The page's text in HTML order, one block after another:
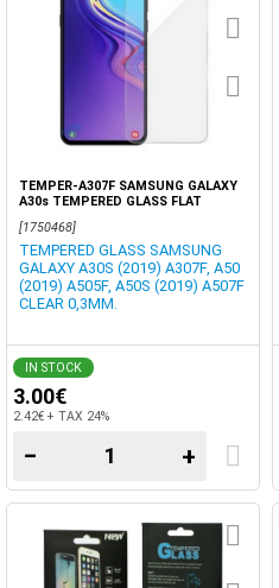
TEMPER-A307F SAMSUNG GALAXY
A30s TEMPERED GLASS FLAT
[1750468]
TEMPERED GLASS SAMSUNG
GALAXY A30S (2019) A307F, A50
(2019) A505F, A50S (2019) A507F
CLEAR 0,3MM.
IN STOCK
3.00€
2.42€ + TAX 24%
− +